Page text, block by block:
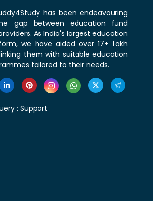
has been endeavouring
gap between education fund
As India's largest education
we have aided over 17+ Lakh
them with suitable education
tailored to their needs.
: Support